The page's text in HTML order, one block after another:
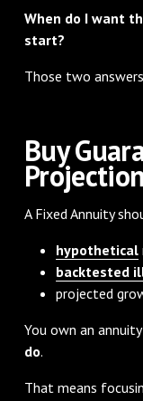
When do I want
start?
Those two
Buy
A Fixed Annuity
hypothetical
backtested
projected
You own an
do.
That means